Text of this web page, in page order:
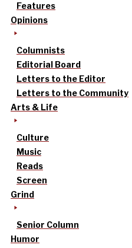
Features
Opinions
Columnists
Editorial Board
Letters to the Editor
Letters to the Community
Arts & Life
Culture
Music
Reads
Screen
Grind
Senior Column
Humor